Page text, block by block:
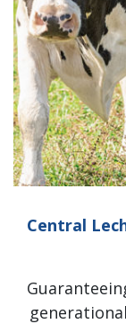
Central